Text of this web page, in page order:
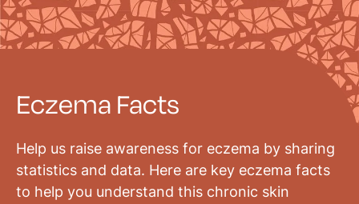
Eczema Facts
Help us raise awareness for eczema by sharing
statistics and data. Here are key eczema facts
to help you understand this chronic skin